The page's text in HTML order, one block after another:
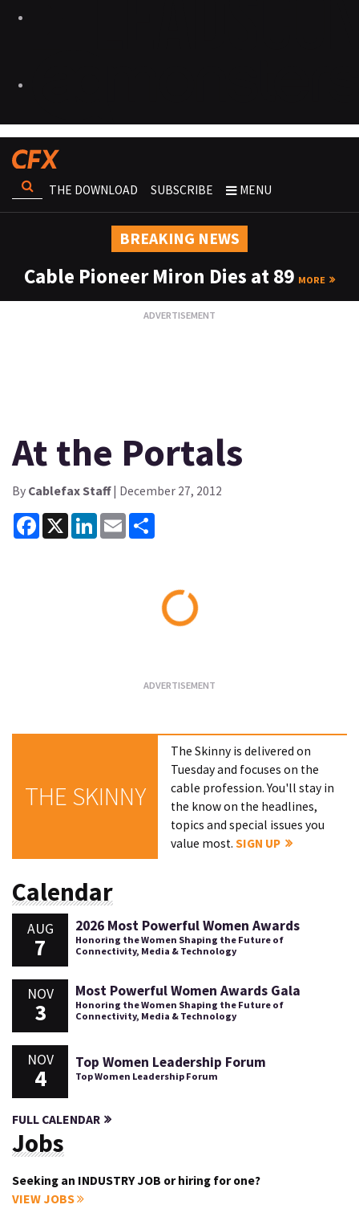
THE DOWNLOAD SUBSCRIBE MENU
BREAKING NEWS
Cable Pioneer Miron Dies at 89 MORE
At the Portals
By Cablefax Staff| December 27, 2012
Facebook
X LinkedInEmail
THE SKINNY
The Skinny is delivered on
Tuesday and focuses on the
cable profession. You'll stay in
the know on the headlines,
topics and special issues you
value most.SIGN UP
Calendar
AUG
7
2026 Most Powerful Women Awards
Honoring the Women Shaping the Future of
Connectivity, Media & Technology
NOV
3
Most Powerful Women Awards Gala
Honoring the Women Shaping the Future of
Connectivity, Media & Technology
NOV
4
Top Women Leadership Forum
Top Women Leadership Forum
FULL CALENDAR
Jobs
Seeking an INDUSTRY JOB or hiring for one?
VIEW JOBS